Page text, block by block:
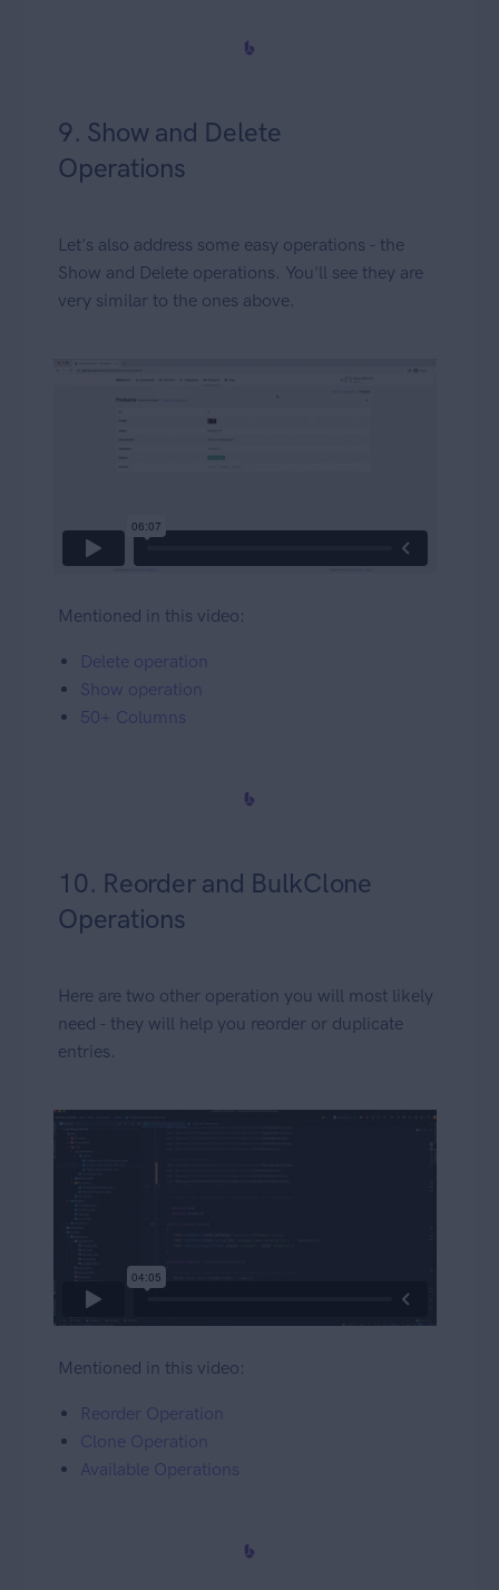
9. Show and Delete
Operations
Let's also address some easy operations - the
Show and Delete operations. You'll see they are
very similar to the ones above.
Mentioned in this video:
Delete operation
Show operation
50+ Columns
10. Reorder and BulkClone
Operations
Here are two other operation you will most likely
need - they will help you reorder or duplicate
entries.
Mentioned in this video:
Reorder Operation
Clone Operation
Available Operations